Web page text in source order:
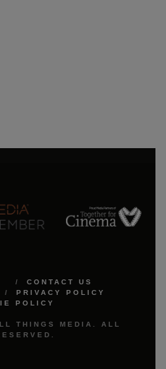
CONTACT US
PRIVACY POLICY
POLICY
THINGS MEDIA. ALL